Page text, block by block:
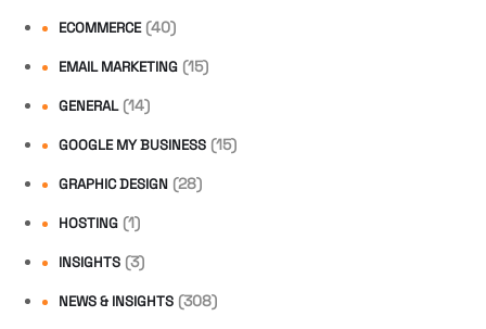
ECOMMERCE (40)
EMAIL MARKETING (15)
GENERAL (14)
GOOGLE MY BUSINESS (15)
GRAPHIC DESIGN (28)
HOSTING (1)
INSIGHTS (3)
NEWS & INSIGHTS (308)